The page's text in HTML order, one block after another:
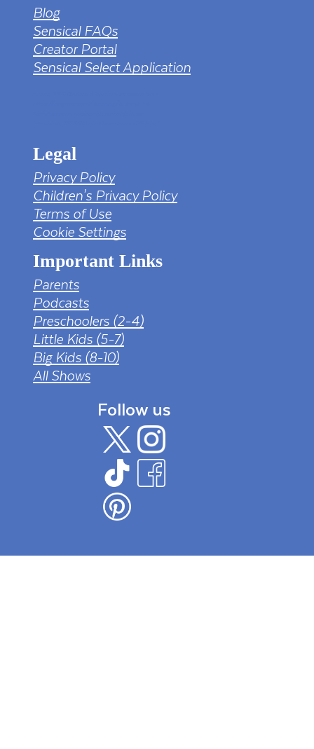
Blog
Sensical FAQs
Creator Portal
Sensical Select Application
Legal
Privacy Policy
Children's Privacy Policy
Terms of Use
Cookie Settings
Important Links
Parents
Podcasts
Preschoolers (2-4)
Little Kids (5-7)
Big Kids (8-10)
All Shows
Follow us